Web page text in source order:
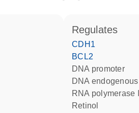
regulates
CDH1
BCL2
DNA promoter
DNA
RNA polymerase II
retinol